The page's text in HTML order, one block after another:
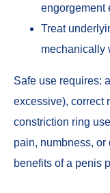
engorgement
Treat
mechanically
Safe use requires:
excessive), correct
constriction ring
pain, numbness,
benefits of a penis